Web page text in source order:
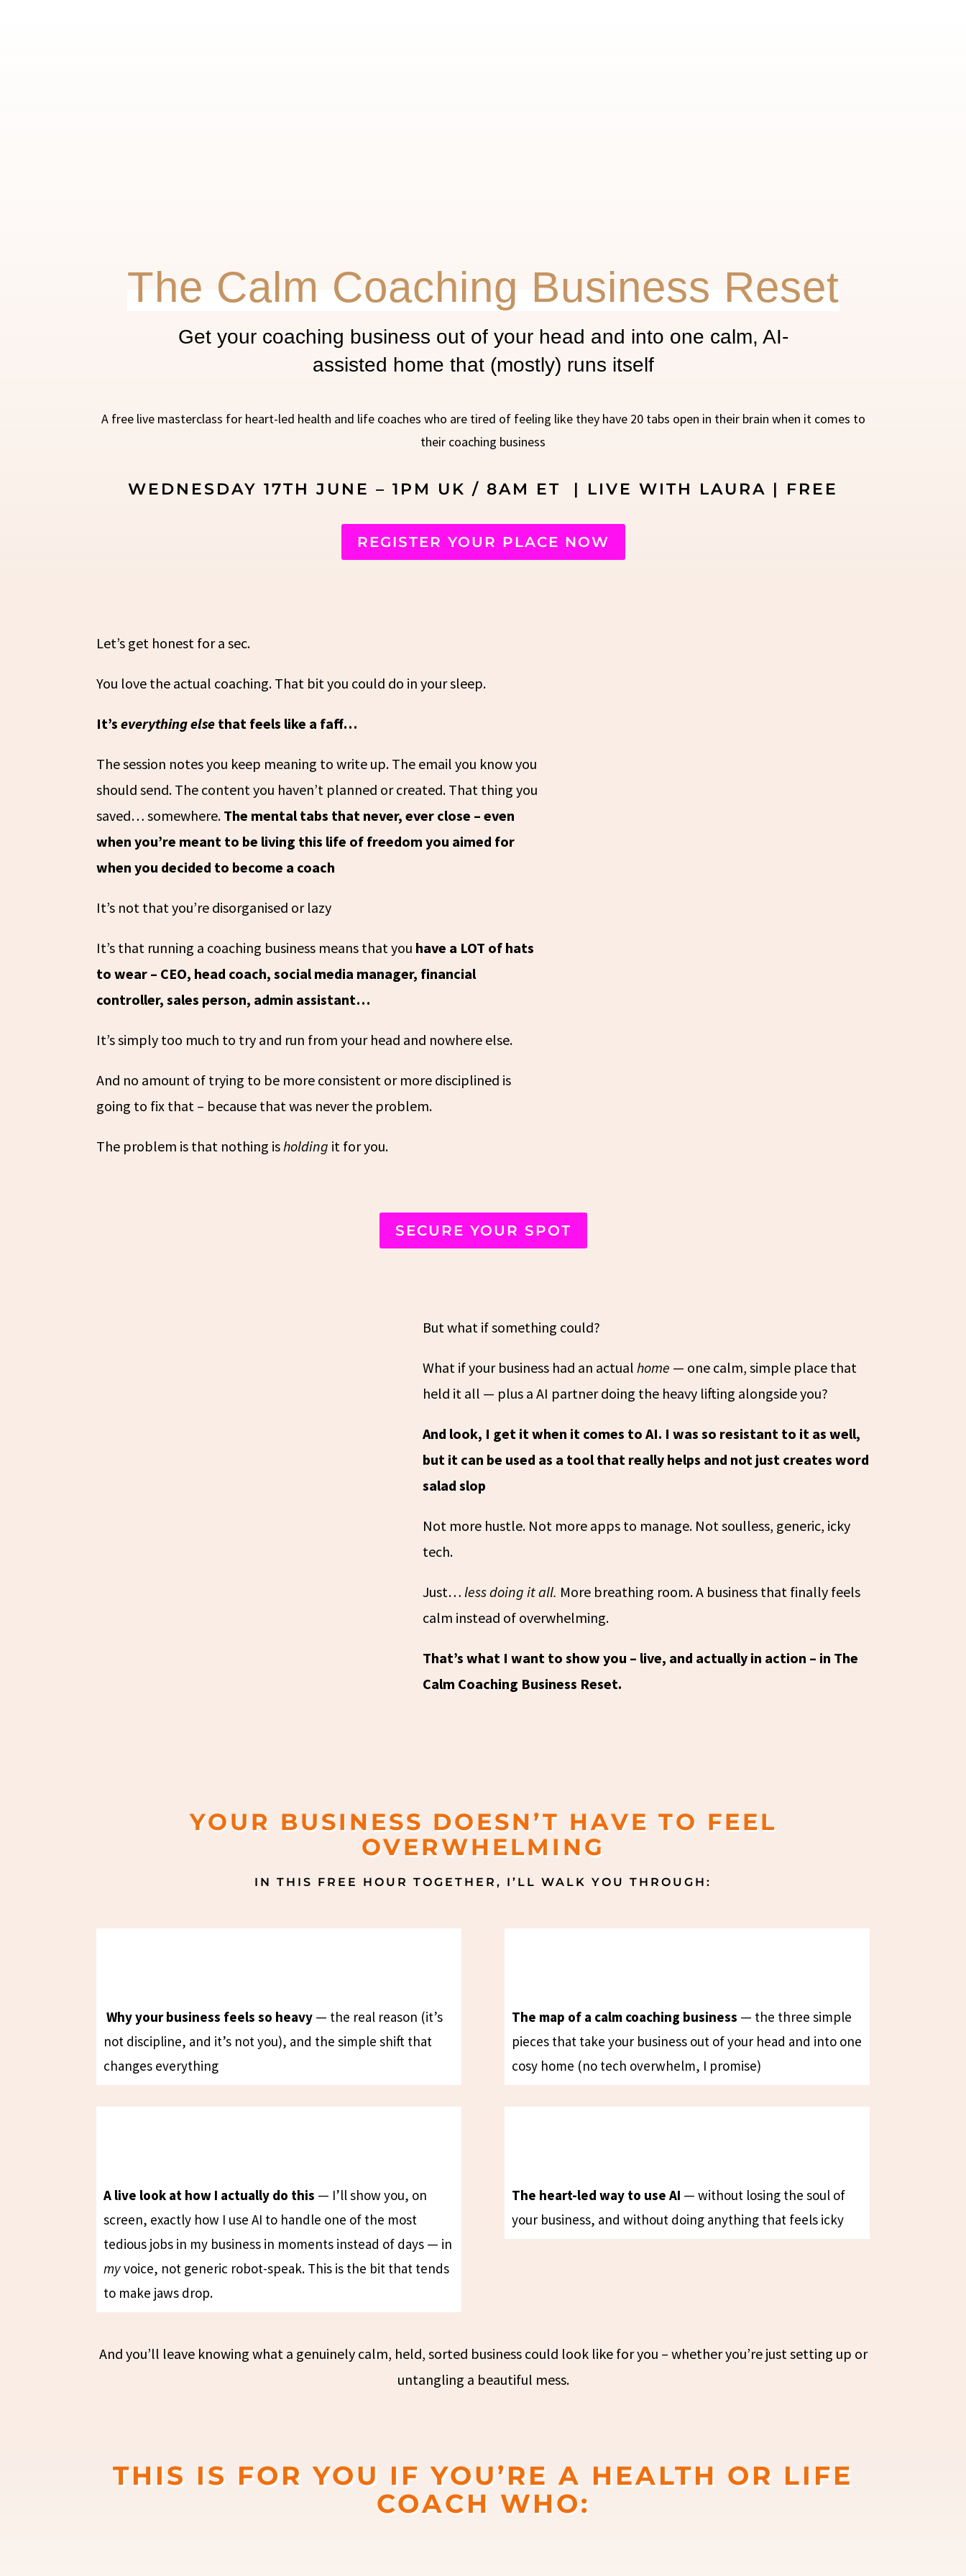
The Calm Coaching Business Reset
Get your coaching business out of your head and into one calm, AI-
assisted home that (mostly) runs itself
A free live masterclass for heart-led health and life coaches who are tired of feeling like they have 20 tabs open in their brain when it comes to
their coaching business
WEDNESDAY 17TH JUNE – 1PM UK / 8AM ET | LIVE WITH LAURA | FREE
REGISTER YOUR PLACE NOW
Let’s get honest for a sec.
You love the actual coaching. That bit you could do in your sleep.
It’severything else that feels like a faff…
The session notes you keep meaning to write up. The email you know you
should send. The content you haven’t planned or created. That thing you
saved… somewhere. The mental tabs that never, ever close – even
when you’re meant to be living this life of freedom you aimed for
when you decided to become a coach
It’s not that you’re disorganised or lazy
It’s that running a coaching business means that you have a LOT of hats
to wear – CEO, head coach, social media manager, financial
controller, sales person, admin assistant…
It’s simply too much to try and run from your head and nowhere else.
And no amount of trying to be more consistent or more disciplined is
going to fix that – because that was never the problem.
The problem is that nothing is holding it for you.
SECURE YOUR SPOT
But what if something could?
What if your business had an actualhome — one calm, simple place that
held it all — plus a AI partner doing the heavy lifting alongside you?
And look, I get it when it comes to AI. I was so resistant to it as well,
but it can be used as a tool that really helps and not just creates word
salad slop
Not more hustle. Not more apps to manage. Not soulless, generic, icky
tech.
Just… less doing it all. More breathing room. A business that finally feels
calm instead of overwhelming.
That’s what I want to show you – live, and actually in action – in The
Calm Coaching Business Reset.
YOUR BUSINESS DOESN’T HAVE TO FEEL
OVERWHELMING
IN THIS FREE HOUR TOGETHER, I’LL WALK YOU THROUGH:
Why your business feels so heavy — the real reason (it’s
not discipline, and it’s not you), and the simple shift that
changes everything
A live look at how I actually do this — I’ll show you, on
screen, exactly how I use AI to handle one of the most
tedious jobs in my business in moments instead of days — in
myvoice, not generic robot-speak. This is the bit that tends
to make jaws drop.
The map of a calm coaching business — the three simple
pieces that take your business out of your head and into one
cosy home (no tech overwhelm, I promise)
The heart-led way to use AI — without losing the soul of
your business, and without doing anything that feels icky
And you’ll leave knowing what a genuinely calm, held, sorted business could look like for you – whether you’re just setting up or
untangling a beautiful mess.
THIS IS FOR YOU IF YOU’RE A HEALTH OR LIFE
COACH WHO: